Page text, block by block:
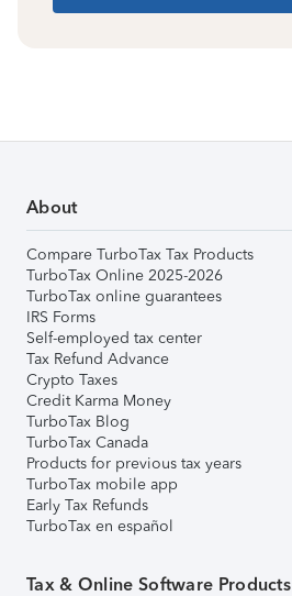
About
Compare TurboTax Tax Products
TurboTax Online 2025-2026
TurboTax online guarantees
IRS Forms
Self-employed tax center
Tax Refund Advance
Crypto Taxes
Credit Karma Money
TurboTax Blog
TurboTax Canada
Products for previous tax years
TurboTax mobile app
Early Tax Refunds
TurboTax en español
Tax & Online Software Products